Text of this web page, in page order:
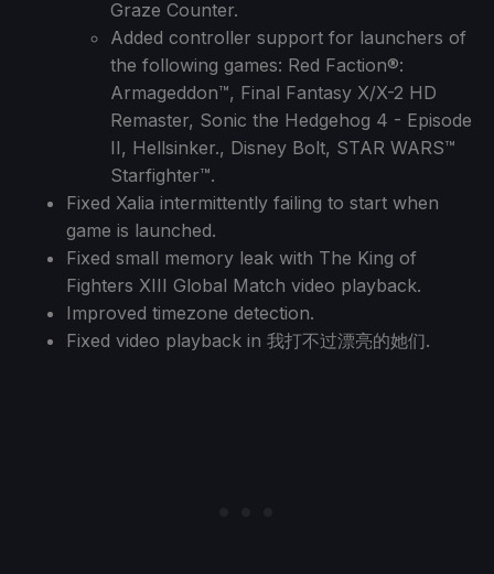
Graze Counter.
Added controller support for launchers of
the following games: Red Faction®:
Armageddon™, Final Fantasy X/X-2 HD
Remaster, Sonic the Hedgehog 4 - Episode
II, Hellsinker., Disney Bolt, STAR WARS™
Starfighter™.
Fixed Xalia intermittently failing to start when
game is launched.
Fixed small memory leak with The King of
Fighters XIII Global Match video playback.
Improved timezone detection.
Fixed video playback in 我打不过漂亮的她们.